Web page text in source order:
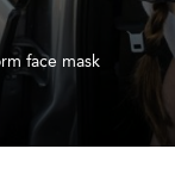
face mask